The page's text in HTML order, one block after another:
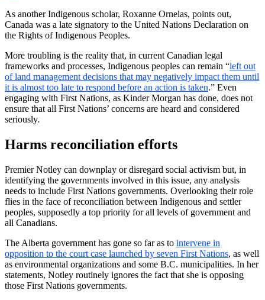
As another Indigenous scholar, Roxanne Ornelas, points out,
Canada was a late signatory to the United Nations Declaration on
the Rights of Indigenous Peoples.
More troubling is the reality that, in current Canadian legal
frameworks and processes, Indigenous peoples can remain “left out
of land management decisions that may negatively impact them until
it is almost too late to respond before an action is taken.” Even
engaging with First Nations, as Kinder Morgan has done, does not
ensure that all First Nations’ concerns are heard and considered
seriously.
Harms reconciliation efforts
Premier Notley can downplay or disregard social activism but, in
identifying the governments involved in this issue, any analysis
needs to include First Nations governments. Overlooking their role
flies in the face of reconciliation between Indigenous and settler
peoples, supposedly a top priority for all levels of government and
all Canadians.
The Alberta government has gone so far as to intervene in
opposition to the court case launched by seven First Nations, as well
as environmental organizations and some B.C. municipalities. In her
statements, Notley routinely ignores the fact that she is opposing
those First Nations governments.